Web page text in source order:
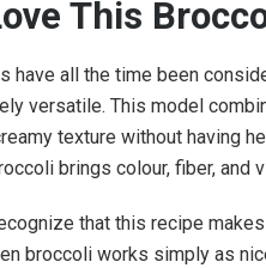
This
have all the time been
versatile. This model
texture without having
brings colour, fiber, and
that this recipe
broccoli works simply as